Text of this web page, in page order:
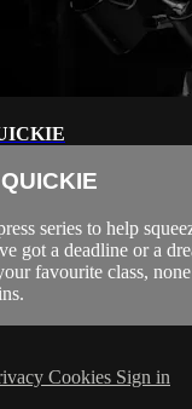
series to help
got a deadline or a
favourite class,
Cookies Sign in